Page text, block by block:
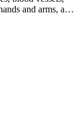
and arms, a…